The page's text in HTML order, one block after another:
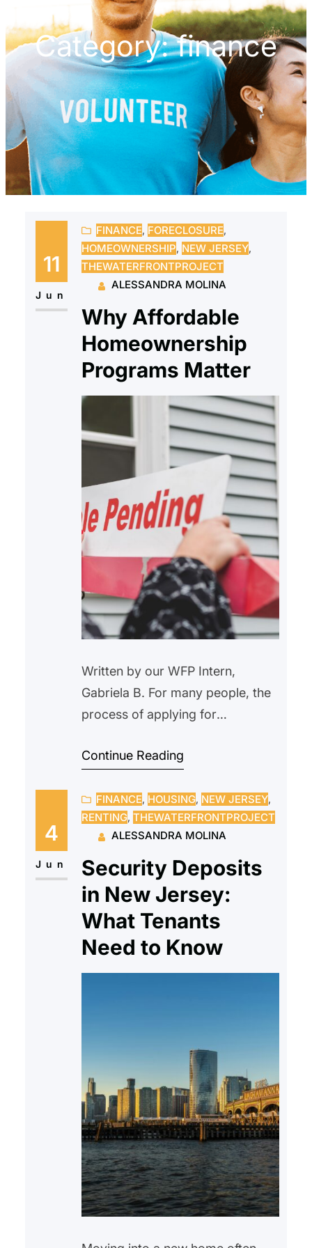
Category:finance
11
Jun
FINANCE, FORECLOSURE
HOMEOWNERSHIP, NEW JERSEY
THEWATERFRONTPROJECT
ALESSANDRA MOLINA
Why Affordable
Homeownership
Programs Matter
Written by our WFP Intern,
Gabriela B. For many people, the
process of applying for
intimidating. Paperwork, eligibility
and strange terminology
frequently make the process
seem difficult, deterring people
from starting. Because of this,
some people never consider their
options since they believe
homeownership is unattainable.
Affordable homeownership
initiatives,…
Continue Reading
4
Jun
FINANCE, HOUSING, NEW JERSEY
RENTING, THEWATERFRONTPROJECT
ALESSANDRA MOLINA
Security Deposits
in New Jersey:
What Tenants
Need to Know